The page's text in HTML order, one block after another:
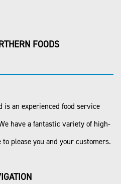
FOODS
is an experienced food service
have a fantastic variety of high-
please you and your customers.